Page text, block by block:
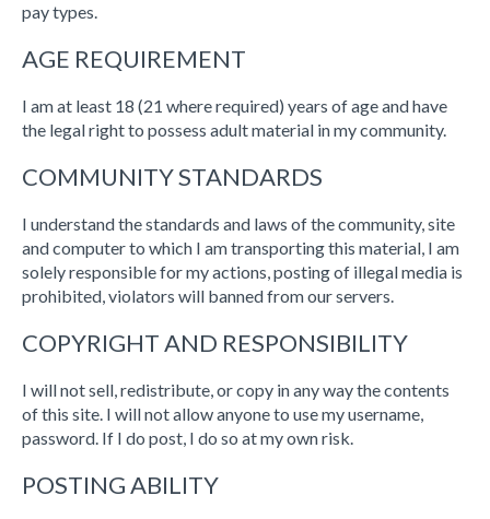
pay types.
AGE REQUIREMENT
I am at least 18 (21 where required) years of age and have
the legal right to possess adult material in my community.
COMMUNITY STANDARDS
I understand the standards and laws of the community, site
and computer to which I am transporting this material, I am
solely responsible for my actions, posting of illegal media is
prohibited, violators will banned from our servers.
COPYRIGHT AND RESPONSIBILITY
I will not sell, redistribute, or copy in any way the contents
of this site. I will not allow anyone to use my username,
password. If I do post, I do so at my own risk.
POSTING ABILITY